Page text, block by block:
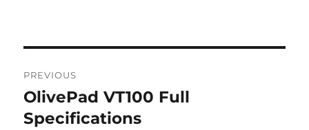
navigation
PREVIOUS
Previous
post:
OlivePad VT100 Full
Specifications